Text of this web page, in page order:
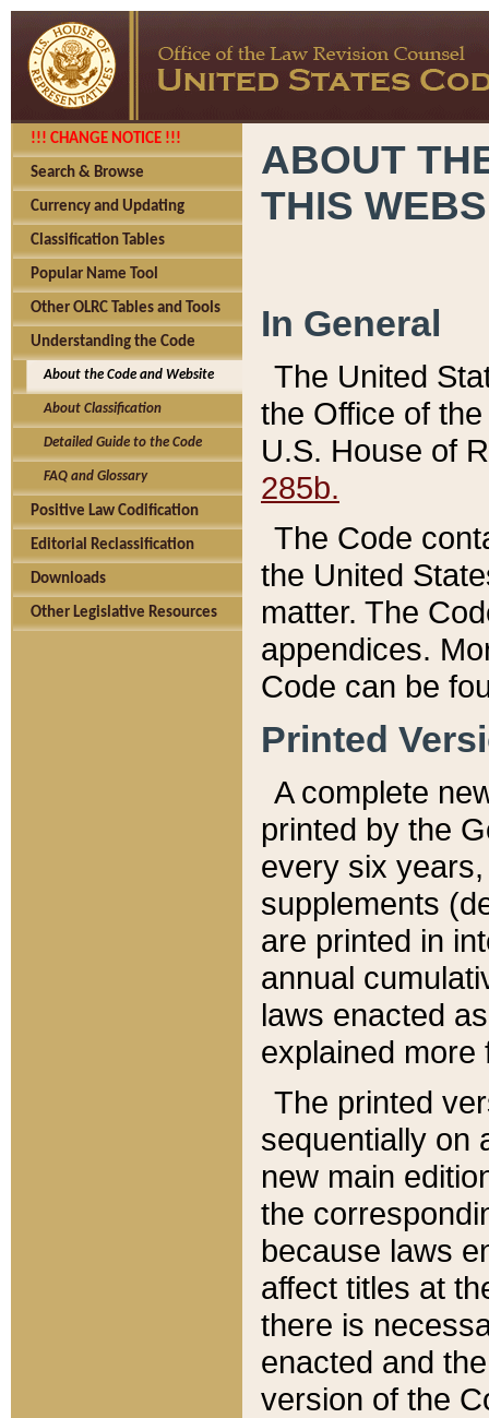
!!! CHANGE NOTICE !!!
Search & Browse
Currency and Updating
Classification Tables
Popular Name Tool
Other OLRC Tables and Tools
Understanding the Code
About the Code and Website
About Classification
Detailed Guide to the Code
FAQ and Glossary
Positive Law Codification
Editorial Reclassification
Downloads
Other Legislative Resources
ABOUT
THIS
In General
The United
the Office of
U.S. House of
285b.
The Code
the United
matter. The
appendices.
Code can be
Printed
A complete
printed by the
every six
supplements
are printed in
annual
laws enacted
explained more
The printed
sequentially on
new main
the
because laws
affect titles at
there is
enacted and
version of the